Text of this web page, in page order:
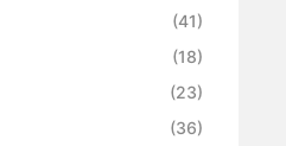
(41)
(18)
(23)
(36)